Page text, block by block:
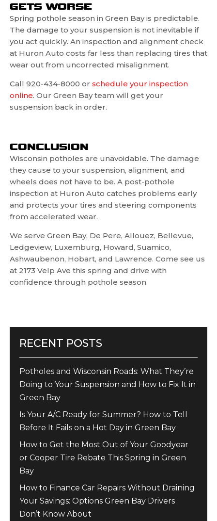
GETS WORSE
Spring pothole season in Green Bay is predictable.
The damage to your suspension is not inevitable if
you act quickly. An inspection and alignment check
at Huron Auto costs far less than replacing tires that
wear out from uncorrected misalignment.
Call 920-434-8000 or schedule your inspection
online. Our Green Bay team will get your
suspension back in order.
CONCLUSION
Wisconsin potholes are unavoidable. The damage
they cause to your suspension, alignment, and
wheels does not have to be. A post-pothole
inspection at Huron Auto catches problems early
and protects your tires and steering components
from accelerated wear.
We serve Green Bay, De Pere, Allouez, Bellevue,
Ledgeview, Luxemburg, Howard, Suamico,
Ashwaubenon, Hobart, and Lawrence. Come see us
at 2173 Velp Ave this spring and drive with
confidence through pothole season.
RECENT POSTS
Potholes and Wisconsin Roads: What They’re
Doing to Your Suspension and How to Fix It in
Green Bay
Is Your A/C Ready for Summer? How to Tell
Before It Fails on a Hot Day in Green Bay
How to Get the Most Out of Your Goodyear
or Cooper Tire Rebate This Spring in Green
Bay
How to Finance Car Repairs Without Draining
Your Savings: Options Green Bay Drivers
Don’t Know About